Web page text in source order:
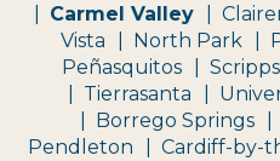
Carmel Valley
Vista
North Park
Peñasquitos
Tierrasanta
Borrego Springs
Pendleton
Cardiff-by-